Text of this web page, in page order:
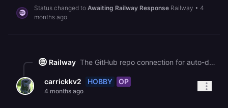
Status changed to Awaiting Railway Response Railway • 4
months ago
Railway The GitHub repo connection for auto-deploys is configured per service, not at the project level. Go to your service's **Settings** tab and under the **Source** section, connect your GitHub repo and select the branch you want to trigger deployments from. You can verify it's working by pushing a commit and checking if a new deployment appears, or by looking for a webhook under your GitHub repo's Settings > Webhooks.
carrickkv2 HOBBY OP
4 months ago